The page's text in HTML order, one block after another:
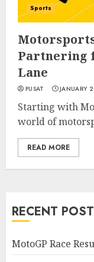
Sports
Partnering
Lane
PUSAT JANUARY
Starting with
world of
READ MORE
RECENT
MotoGP Race